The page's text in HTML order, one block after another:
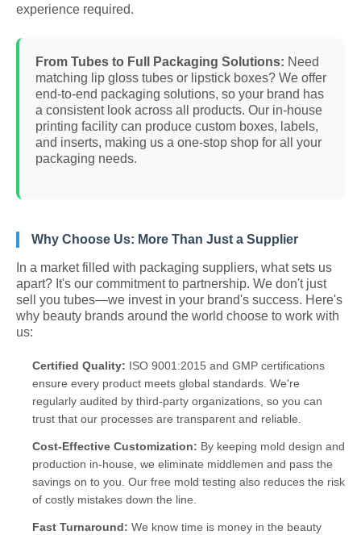
experience required.
From Tubes to Full Packaging Solutions: Need
matching lip gloss tubes or lipstick boxes? We offer
end-to-end packaging solutions, so your brand has
a consistent look across all products. Our in-house
printing facility can produce custom boxes, labels,
and inserts, making us a one-stop shop for all your
packaging needs.
Why Choose Us: More Than Just a Supplier
In a market filled with packaging suppliers, what sets us
apart? It's our commitment to partnership. We don't just
sell you tubes—we invest in your brand's success. Here's
why beauty brands around the world choose to work with
us:
Certified Quality: ISO 9001:2015 and GMP certifications
ensure every product meets global standards. We're
regularly audited by third-party organizations, so you can
trust that our processes are transparent and reliable.
Cost-Effective Customization: By keeping mold design and
production in-house, we eliminate middlemen and pass the
savings on to you. Our free mold testing also reduces the risk
of costly mistakes down the line.
Fast Turnaround: We know time is money in the beauty